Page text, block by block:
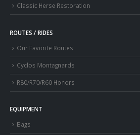
Classic Herse Restoration
ROUTES / RIDES
Our Favorite Routes
Cyclos Montagnards
R80/R70/R60 Honors
EQUIPMENT
Bags